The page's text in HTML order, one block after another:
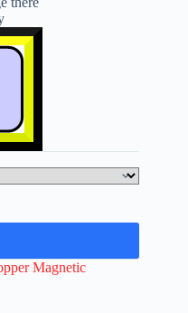
Magnetic